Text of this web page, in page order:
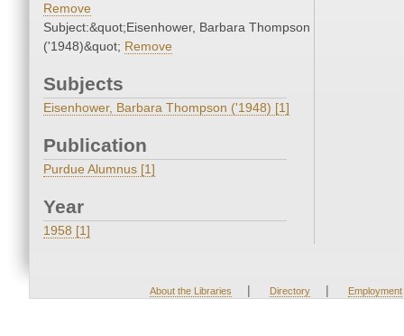
Remove
Subject:&quot;Eisenhower, Barbara Thompson
('1948)&quot; Remove
Subjects
Eisenhower, Barbara Thompson ('1948) [1]
Publication
Purdue Alumnus [1]
Year
1958 [1]
About the Libraries | Directory | Employment